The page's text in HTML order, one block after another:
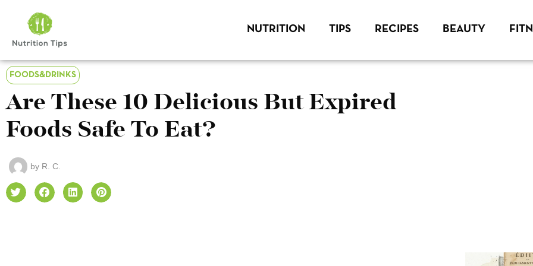
NUTRITION TIPS RECIPES BEAUTY
FOODS&DRINKS
Are These 10 Delicious But Expired
Foods Safe To Eat?
by R. C.